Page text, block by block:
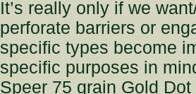
It’s really only if we
perforate barriers or
specific types become
specific purposes in
Speer 75 grain Gold